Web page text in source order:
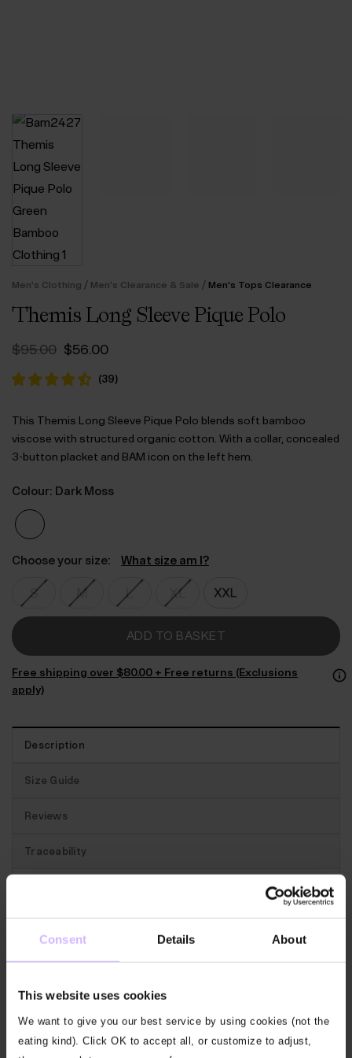
Consent Details About
This website uses cookies
We want to give you our best service by using cookies (not the
eating kind). Click OK to accept all, or customize to adjust,
Men’s Clothing / Men's Clearance & Sale / Men's Tops Clearance
Themis Long Sleeve Pique Polo
$‌95.00 Original
was:
$‌95.00.
$‌56.00Current
is:
$‌56.00.
(39)
This Themis Long Sleeve Pique Polo blends soft bamboo
viscose with structured organic cotton. With a collar, concealed
3-button placket and BAM icon on the left hem.
Colour: Dark Moss
Choose your size: What size am I?
ADD TO BASKET
Free shipping over $‌80.00 + Free returns (Exclusions
apply)
Description
Size Guide
Reviews
Traceability
Soft, comfy and relaxed yet with a little
The features:This long sleeved, collared pique polo
BAM icon on the left hip.
Our fabric:Our Themis pique gives you that classic